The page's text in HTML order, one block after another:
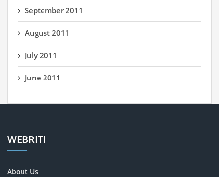
September 2011
August 2011
July 2011
June 2011
WEBRITI
About Us